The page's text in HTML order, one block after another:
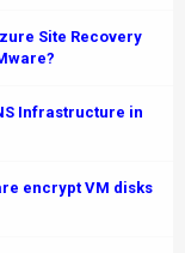
Site Recovery
Infrastructure in
encrypt VM disks